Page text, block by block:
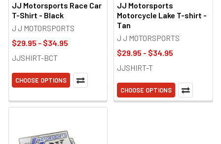
JJ Motorsports Race Car
T-Shirt - Black
J J MOTORSPORTS
$29.95 - $34.95
JJSHIRT-BCT
CHOOSE OPTIONS
JJ Motorsports
Motorcycle Lake T-shirt -
Tan
J J MOTORSPORTS
$29.95 - $34.95
JJSHIRT-T
CHOOSE OPTIONS